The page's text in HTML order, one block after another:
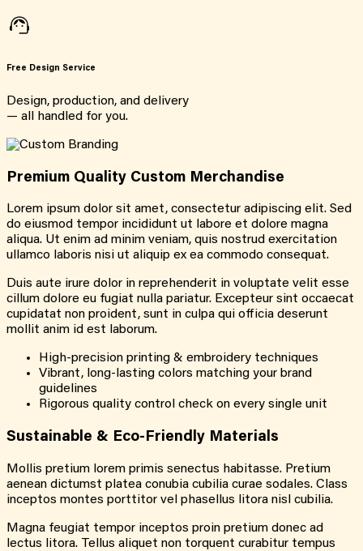
Free Design Service
Design, production, and delivery
— all handled for you.
Premium Quality Custom Merchandise
Lorem ipsum dolor sit amet, consectetur adipiscing elit. Sed
do eiusmod tempor incididunt ut labore et dolore magna
aliqua. Ut enim ad minim veniam, quis nostrud exercitation
ullamco laboris nisi ut aliquip ex ea commodo consequat.
Duis aute irure dolor in reprehenderit in voluptate velit esse
cillum dolore eu fugiat nulla pariatur. Excepteur sint occaecat
cupidatat non proident, sunt in culpa qui officia deserunt
mollit anim id est laborum.
High-precision printing & embroidery techniques
Vibrant, long-lasting colors matching your brand
guidelines
Rigorous quality control check on every single unit
Sustainable & Eco-Friendly Materials
Mollis pretium lorem primis senectus habitasse. Pretium
aenean dictumst platea conubia cubilia curae sodales. Class
inceptos montes porttitor vel phasellus litora nisl cubilia.
Magna feugiat tempor inceptos proin pretium donec ad
lectus litora. Tellus aliquet non torquent curabitur tempus